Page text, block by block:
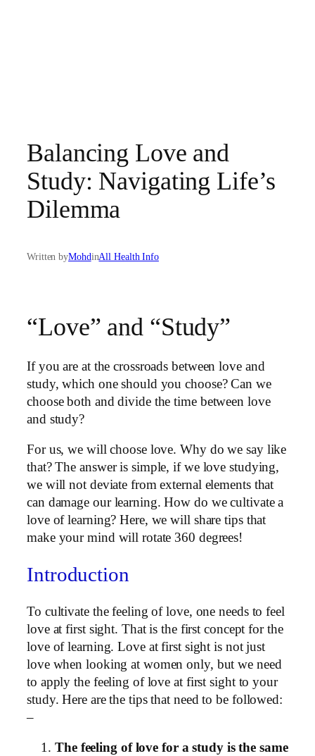
Balancing Love and
Study: Navigating Life’s
Dilemma
Written byMohdinAll Health Info
“Love” and “Study”
If you are at the crossroads between love and
study, which one should you choose? Can we
choose both and divide the time between love
and study?
For us, we will choose love. Why do we say like
that? The answer is simple, if we love studying,
we will not deviate from external elements that
can damage our learning. How do we cultivate a
love of learning? Here, we will share tips that
make your mind will rotate 360 ​​degrees!
Introduction
To cultivate the feeling of love, one needs to feel
love at first sight. That is the first concept for the
love of learning. Love at first sight is not just
love when looking at women only, but we need
to apply the feeling of love at first sight to your
study. Here are the tips that need to be followed:
–
The feeling of love for a study is the same